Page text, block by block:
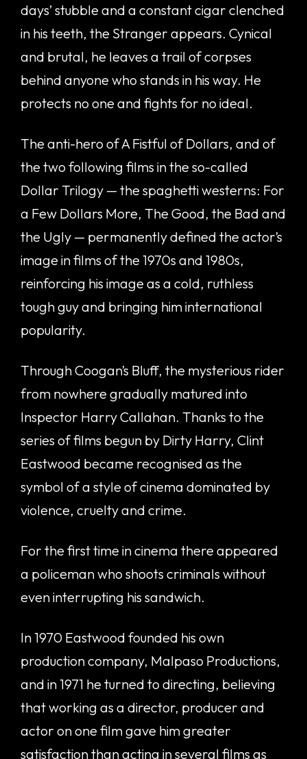
days’ stubble and a constant cigar clenched
in his teeth, the Stranger appears. Cynical
and brutal, he leaves a trail of corpses
behind anyone who stands in his way. He
protects no one and fights for no ideal.
The anti-hero of A Fistful of Dollars, and of
the two following films in the so-called
Dollar Trilogy — the spaghetti westerns: For
a Few Dollars More, The Good, the Bad and
the Ugly — permanently defined the actor’s
image in films of the 1970s and 1980s,
reinforcing his image as a cold, ruthless
tough guy and bringing him international
popularity.
Through Coogan’s Bluff, the mysterious rider
from nowhere gradually matured into
Inspector Harry Callahan. Thanks to the
series of films begun by Dirty Harry, Clint
Eastwood became recognised as the
symbol of a style of cinema dominated by
violence, cruelty and crime.
For the first time in cinema there appeared
a policeman who shoots criminals without
even interrupting his sandwich.
In 1970 Eastwood founded his own
production company, Malpaso Productions,
and in 1971 he turned to directing, believing
that working as a director, producer and
actor on one film gave him greater
satisfaction than acting in several films as